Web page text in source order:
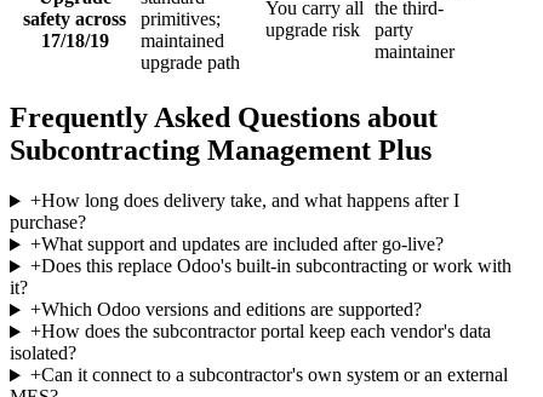
safety across
17/18/19
primitives;
maintained
upgrade path
You carry all
upgrade risk
the third-
party
maintainer
Frequently Asked Questions about
Subcontracting Management Plus
+How long does delivery take, and what happens after I
purchase?
+What support and updates are included after go-live?
+Does this replace Odoo's built-in subcontracting or work with
it?
+Which Odoo versions and editions are supported?
+How does the subcontractor portal keep each vendor's data
isolated?
+Can it connect to a subcontractor's own system or an external